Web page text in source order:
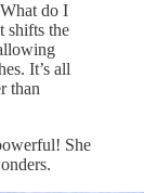
do I
shifts the
It’s all
than
She